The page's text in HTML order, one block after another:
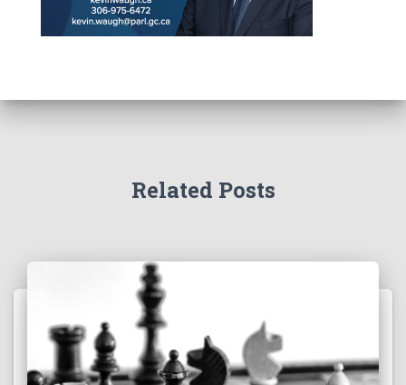
Related Posts